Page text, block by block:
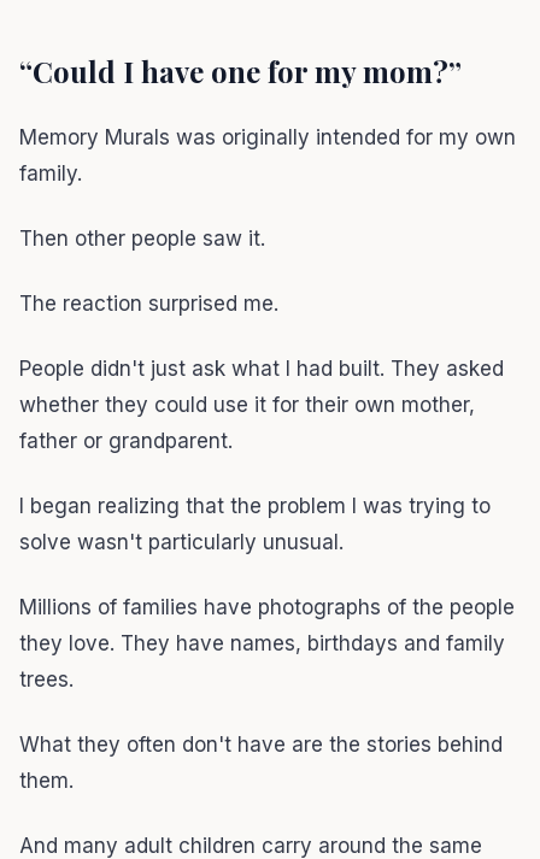
“Could I have one for my mom?”
Memory Murals was originally intended for my own
family.
Then other people saw it.
The reaction surprised me.
People didn't just ask what I had built. They asked
whether they could use it for their own mother,
father or grandparent.
I began realizing that the problem I was trying to
solve wasn't particularly unusual.
Millions of families have photographs of the people
they love. They have names, birthdays and family
trees.
What they often don't have are the stories behind
them.
And many adult children carry around the same